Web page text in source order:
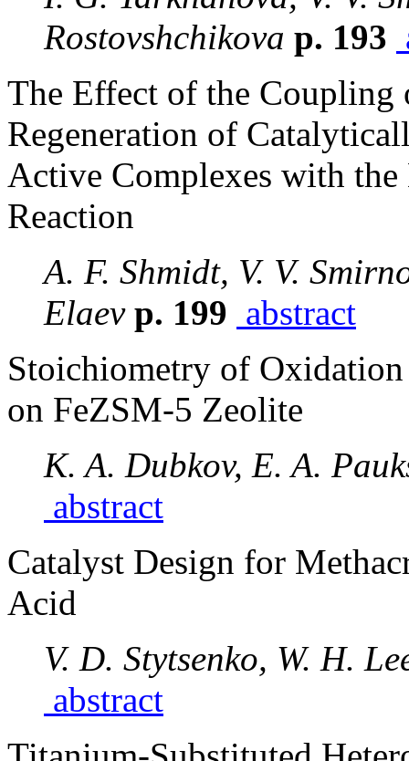
Rostovshchikova p. 193
The Effect of the Coupling
Regeneration of
Active Complexes with
Reaction
A. F. Shmidt, V. V.
Elaevp. 199 abstract
Stoichiometry of
on FeZSM-5 Zeolite
K. A. Dubkov, E. A.
abstract
Catalyst Design for
Acid
V. D. Stytsenko, W. H.
abstract